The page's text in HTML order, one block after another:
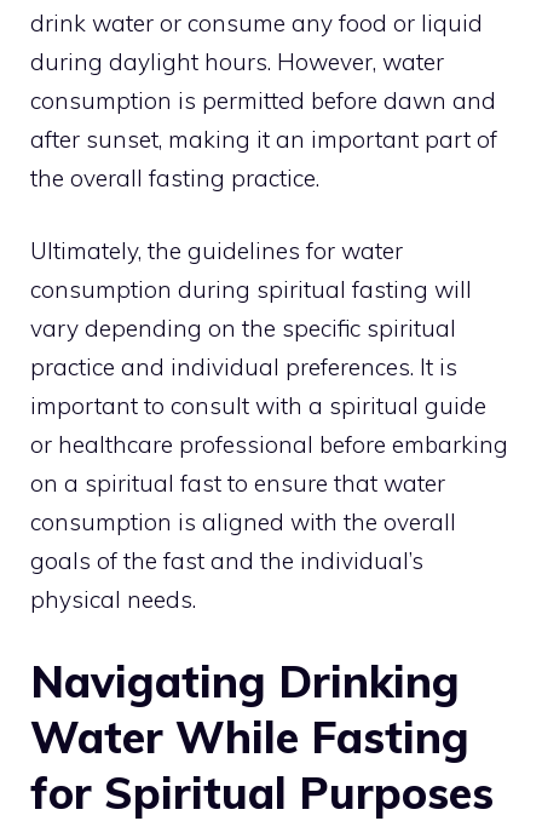
drink water or consume any food or liquid
during daylight hours. However, water
consumption is permitted before dawn and
after sunset, making it an important part of
the overall fasting practice.
Ultimately, the guidelines for water
consumption during spiritual fasting will
vary depending on the specific spiritual
practice and individual preferences. It is
important to consult with a spiritual guide
or healthcare professional before embarking
on a spiritual fast to ensure that water
consumption is aligned with the overall
goals of the fast and the individual’s
physical needs.
Navigating Drinking
Water While Fasting
for Spiritual Purposes